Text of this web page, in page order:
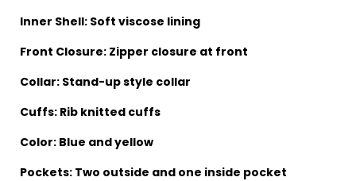
Inner Shell: Soft viscose lining
Front Closure: Zipper closure at front
Collar: Stand-up style collar
Cuffs: Rib knitted cuffs
Color: Blue and yellow
Pockets: Two outside and one inside pocket